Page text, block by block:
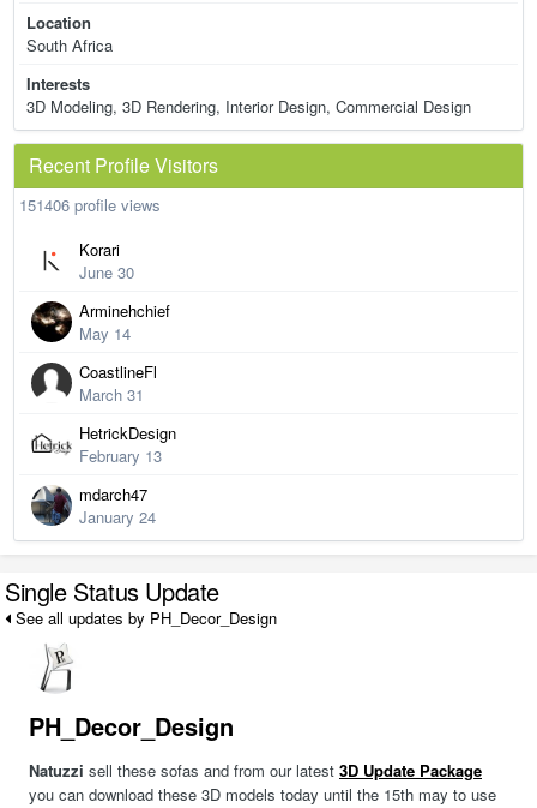
Location
South Africa
Interests
3D Modeling, 3D Rendering, Interior Design, Commercial Design
Recent Profile Visitors
151406 profile views
Korari
June 30
Arminehchief
May 14
CoastlineFl
March 31
HetrickDesign
February 13
mdarch47
January 24
Single Status Update
See all updates by PH_Decor_Design
PH_Decor_Design
Natuzzi sell these sofas and from our latest 3D Update Package
you can download these 3D models today until the 15th may to use